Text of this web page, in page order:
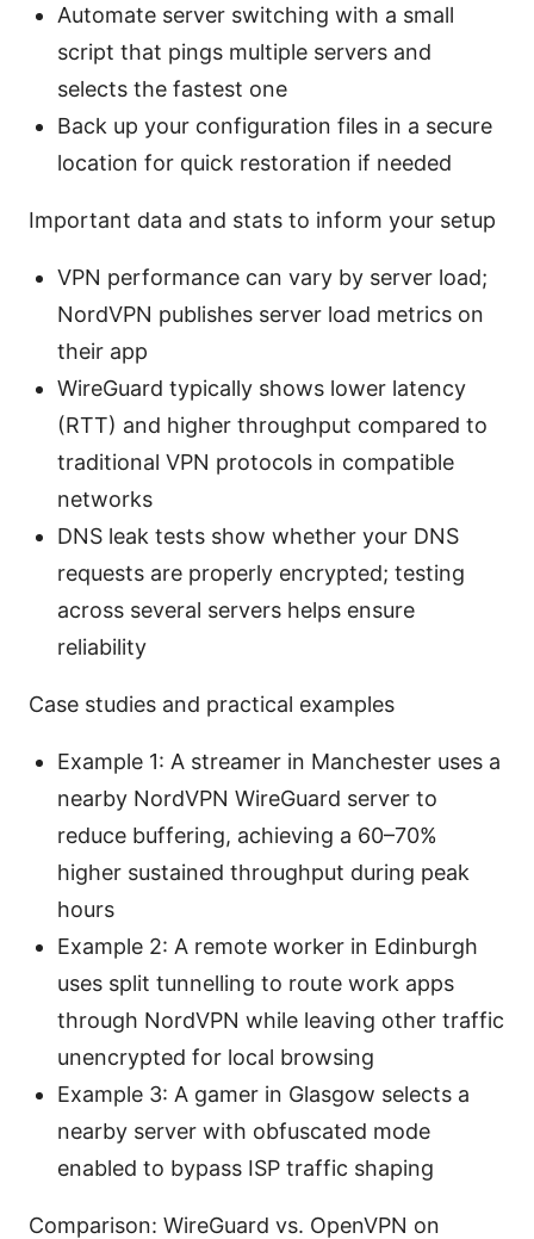
Automate server switching with a small
script that pings multiple servers and
selects the fastest one
Back up your configuration files in a secure
location for quick restoration if needed
Important data and stats to inform your setup
VPN performance can vary by server load;
NordVPN publishes server load metrics on
their app
WireGuard typically shows lower latency
(RTT) and higher throughput compared to
traditional VPN protocols in compatible
networks
DNS leak tests show whether your DNS
requests are properly encrypted; testing
across several servers helps ensure
reliability
Case studies and practical examples
Example 1: A streamer in Manchester uses a
nearby NordVPN WireGuard server to
reduce buffering, achieving a 60–70%
higher sustained throughput during peak
hours
Example 2: A remote worker in Edinburgh
uses split tunnelling to route work apps
through NordVPN while leaving other traffic
unencrypted for local browsing
Example 3: A gamer in Glasgow selects a
nearby server with obfuscated mode
enabled to bypass ISP traffic shaping
Comparison: WireGuard vs. OpenVPN on